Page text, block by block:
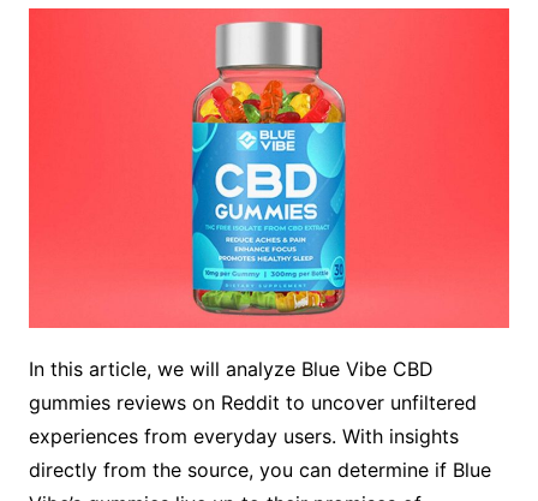
In this article, we will analyze Blue Vibe CBD
gummies reviews on Reddit to uncover unfiltered
experiences from everyday users. With insights
directly from the source, you can determine if Blue